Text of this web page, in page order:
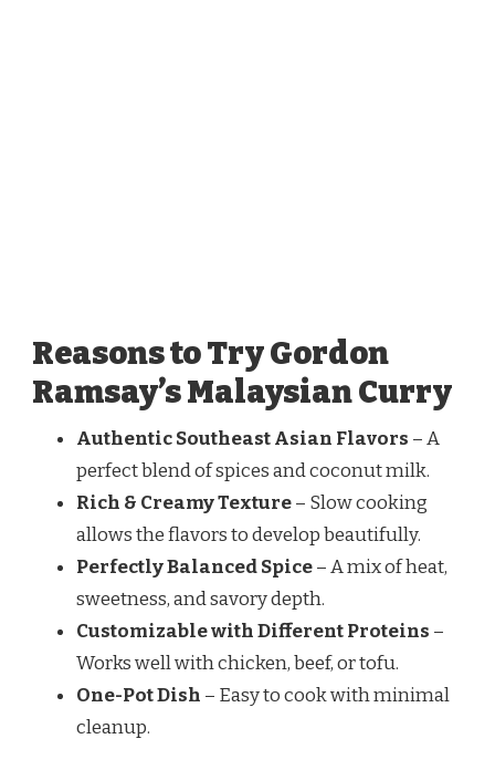
Reasons to Try Gordon
Ramsay’s Malaysian Curry
Authentic Southeast Asian Flavors – A
perfect blend of spices and coconut milk.
Rich & Creamy Texture– Slow cooking
allows the flavors to develop beautifully.
Perfectly Balanced Spice– A mix of heat,
sweetness, and savory depth.
Customizable with Different Proteins –
Works well with chicken, beef, or tofu.
One-Pot Dish – Easy to cook with minimal
cleanup.